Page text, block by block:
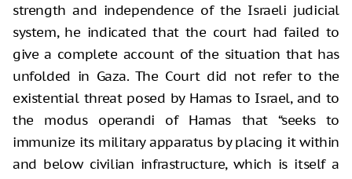
strength and independence of the Israeli judicial
system, he indicated that the court had failed to
give a complete account of the situation that has
unfolded in Gaza. The Court did not refer to the
existential threat posed by Hamas to Israel, and to
the modus operandi of Hamas that “seeks to
immunize its military apparatus by placing it within
and below civilian infrastructure, which is itself a